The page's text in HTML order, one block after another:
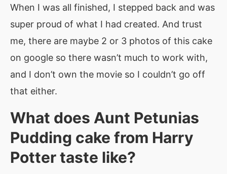
When I was all finished, I stepped back and was
super proud of what I had created. And trust
me, there are maybe 2 or 3 photos of this cake
on google so there wasn’t much to work with,
and I don’t own the movie so I couldn’t go off
that either.
What does Aunt Petunias
Pudding cake from Harry
Potter taste like?